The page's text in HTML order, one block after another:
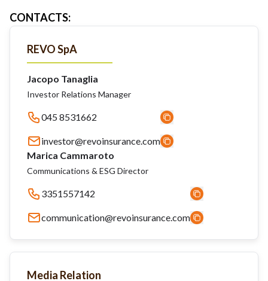
CONTACTS:
REVO SpA
Jacopo Tanaglia
Investor Relations Manager
045 8531662
investor@revoinsurance.com
Marica Cammaroto
Communications & ESG Director
3351557142
communication@revoinsurance.com
Media Relation